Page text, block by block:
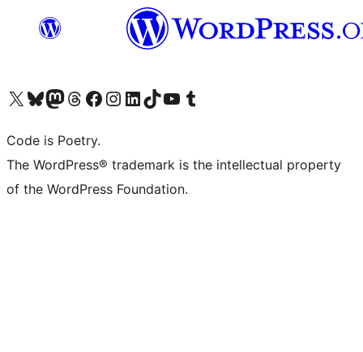
Visit our X (formerly Twitter) account
Visit our Bluesky account
Visit our Mastodon account
Visit our Threads account
Visit our Facebook page
Visit our Instagram account
Visit our LinkedIn account
Visit our TikTok account
Visit our YouTube channel
Visit our Tumblr account
Code is Poetry.
The WordPress® trademark is the intellectual property
of the WordPress Foundation.